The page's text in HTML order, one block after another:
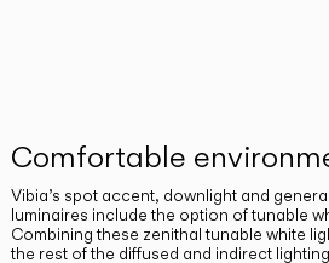
Comfortable
Vibia’s spot accent, downlight and
luminaires include the option of tunable
Combining these zenithal tunable white
the rest of the diffused and indirect